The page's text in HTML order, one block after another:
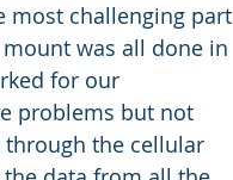
most challenging part
was all done in
for our
problems but not
through the cellular